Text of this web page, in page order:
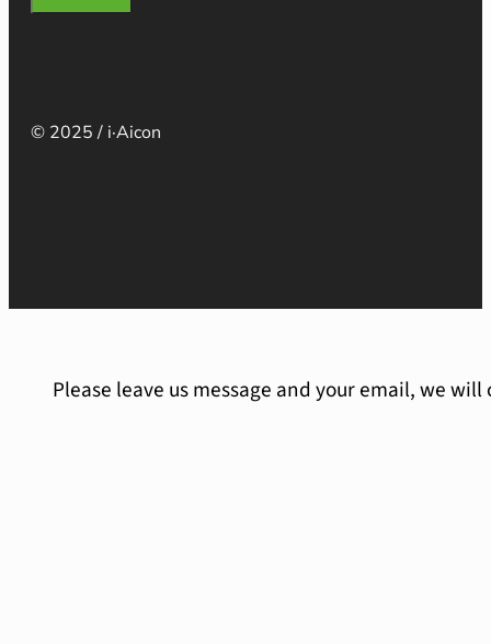
© 2025 / i·Aicon
Please leave us message and your email, we